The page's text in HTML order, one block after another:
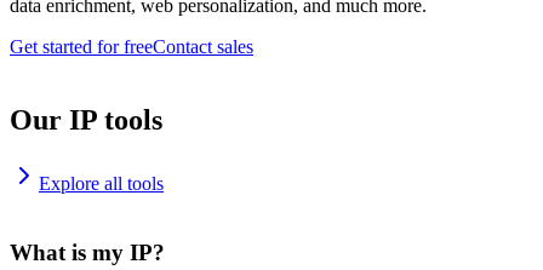
data enrichment, web personalization, and much more.
Get started for freeContact sales
Our IP tools
Explore all tools
What is my IP?